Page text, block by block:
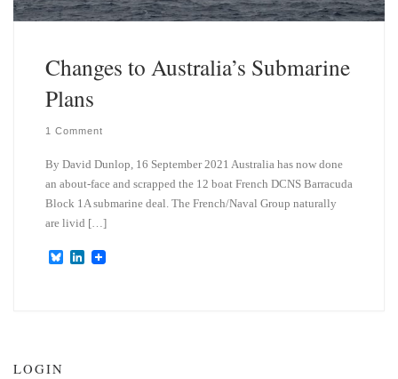
Changes to Australia’s Submarine
Plans
1 Comment
By David Dunlop, 16 September 2021 Australia has now done
an about-face and scrapped the 12 boat French DCNS Barracuda
Block 1A submarine deal. The French/Naval Group naturally
are livid […]
B
L
LOGIN